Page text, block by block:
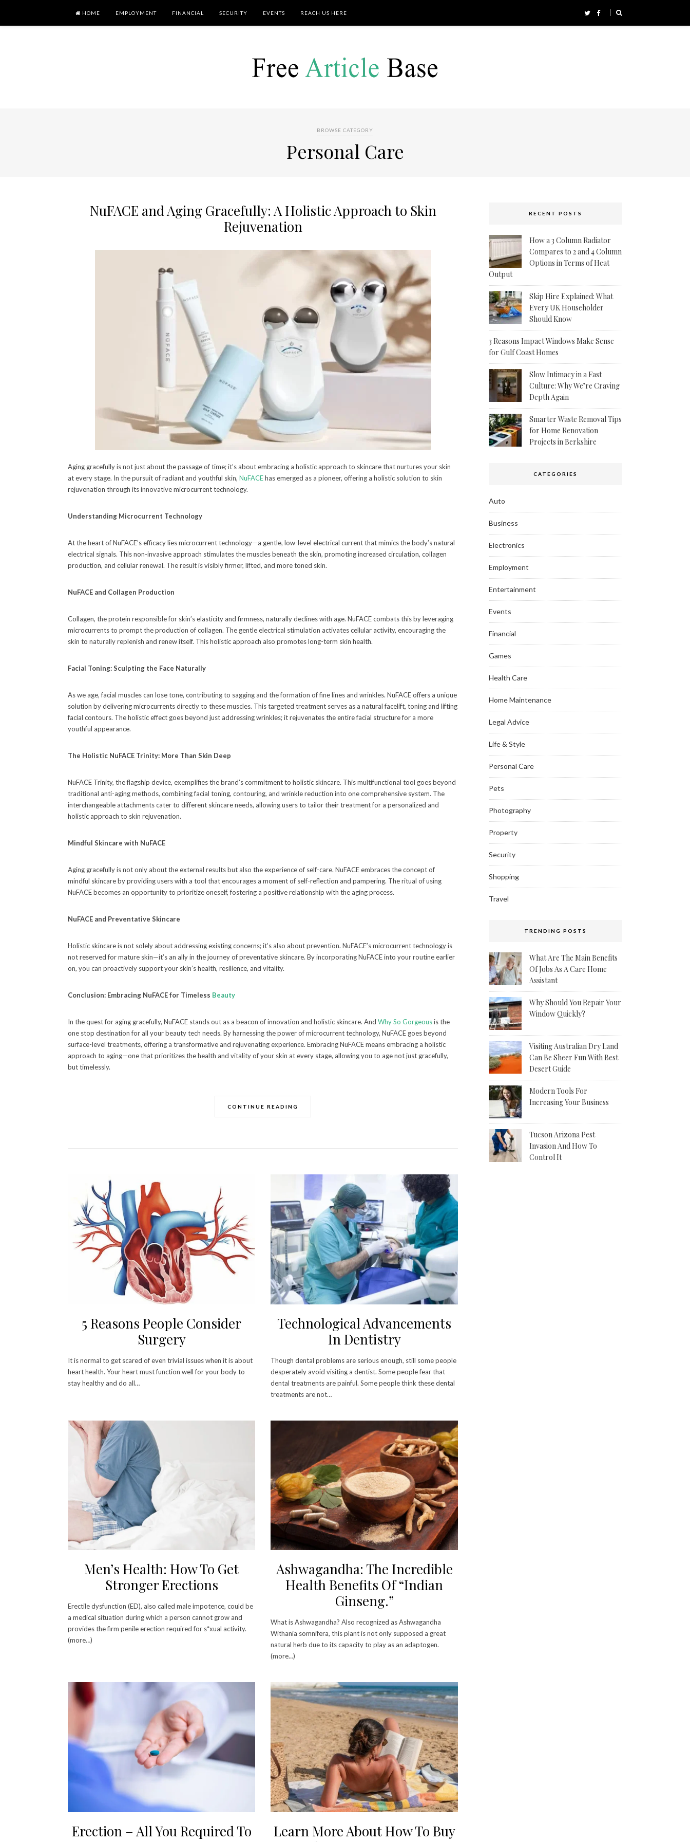
HOME EMPLOYMENT FINANCIAL SECURITY EVENTS REACH US HERE
BROWSE CATEGORY
Personal Care
NuFACE and Aging Gracefully: A Holistic Approach to Skin
Rejuvenation
Aging gracefully is not just about the passage of time; it’s about embracing a holistic approach to skincare that nurtures your skin
at every stage. In the pursuit of radiant and youthful skin, NuFACEhas emerged as a pioneer, offering a holistic solution to skin
rejuvenation through its innovative microcurrent technology.
Understanding Microcurrent Technology
At the heart of NuFACE’s efficacy lies microcurrent technology—a gentle, low-level electrical current that mimics the body’s natural
electrical signals. This non-invasive approach stimulates the muscles beneath the skin, promoting increased circulation, collagen
production, and cellular renewal. The result is visibly firmer, lifted, and more toned skin.
NuFACE and Collagen Production
Collagen, the protein responsible for skin’s elasticity and firmness, naturally declines with age. NuFACE combats this by leveraging
microcurrents to prompt the production of collagen. The gentle electrical stimulation activates cellular activity, encouraging the
skin to naturally replenish and renew itself. This holistic approach also promotes long-term skin health.
Facial Toning: Sculpting the Face Naturally
As we age, facial muscles can lose tone, contributing to sagging and the formation of fine lines and wrinkles. NuFACE offers a unique
solution by delivering microcurrents directly to these muscles. This targeted treatment serves as a natural facelift, toning and lifting
facial contours. The holistic effect goes beyond just addressing wrinkles; it rejuvenates the entire facial structure for a more
youthful appearance.
The Holistic NuFACE Trinity: More Than Skin Deep
NuFACE Trinity, the flagship device, exemplifies the brand’s commitment to holistic skincare. This multifunctional tool goes beyond
traditional anti-aging methods, combining facial toning, contouring, and wrinkle reduction into one comprehensive system. The
interchangeable attachments cater to different skincare needs, allowing users to tailor their treatment for a personalized and
holistic approach to skin rejuvenation.
Mindful Skincare with NuFACE
Aging gracefully is not only about the external results but also the experience of self-care. NuFACE embraces the concept of
mindful skincare by providing users with a tool that encourages a moment of self-reflection and pampering. The ritual of using
NuFACE becomes an opportunity to prioritize oneself, fostering a positive relationship with the aging process.
NuFACE and Preventative Skincare
Holistic skincare is not solely about addressing existing concerns; it’s also about prevention. NuFACE’s microcurrent technology is
not reserved for mature skin—it’s an ally in the journey of preventative skincare. By incorporating NuFACE into your routine earlier
on, you can proactively support your skin’s health, resilience, and vitality.
Conclusion: Embracing NuFACE for Timeless Beauty
In the quest for aging gracefully, NuFACE stands out as a beacon of innovation and holistic skincare. And Why So Gorgeousis the
one stop destination for all your beauty tech needs. By harnessing the power of microcurrent technology, NuFACE goes beyond
surface-level treatments, offering a transformative and rejuvenating experience. Embracing NuFACE means embracing a holistic
approach to aging—one that prioritizes the health and vitality of your skin at every stage, allowing you to age not just gracefully,
but timelessly.
CONTINUE READING
5 Reasons People Consider
Surgery
It is normal to get scared of even trivial issues when it is about
heart health. Your heart must function well for your body to
stay healthy and do all…
Technological Advancements
In Dentistry
Though dental problems are serious enough, still some people
desperately avoid visiting a dentist. Some people fear that
dental treatments are painful. Some people think these dental
treatments are not…
Men’s Health: How To Get
Stronger Erections
Erectile dysfunction (ED), also called male impotence, could be
a medical situation during which a person cannot grow and
provides the firm penile erection required for s*xual activity.
(more…)
Ashwagandha: The Incredible
Health Benefits Of “Indian
Ginseng.”
What is Ashwagandha? Also recognized as Ashwagandha
Withania somnifera, this plant is not only supposed a great
natural herb due to its capacity to play as an adaptogen.
(more…)
Erection – All You Required To
Learn More About How To Buy
RECENT POSTS
How a 3 Column Radiator
Compares to 2 and 4 Column
Options in Terms of Heat
Output
Skip Hire Explained: What
Every UK Householder
Should Know
3 Reasons Impact Windows Make Sense
for Gulf Coast Homes
Slow Intimacy in a Fast
Culture: Why We’re Craving
Depth Again
Smarter Waste Removal Tips
for Home Renovation
Projects in Berkshire
CATEGORIES
Auto
Business
Electronics
Employment
Entertainment
Events
Financial
Games
Health Care
Home Maintenance
Legal Advice
Life & Style
Personal Care
Pets
Photography
Property
Security
Shopping
Travel
TRENDING POSTS
What Are The Main Benefits
Of Jobs As A Care Home
Assistant
Why Should You Repair Your
Window Quickly?
Visiting Australian Dry Land
Can Be Sheer Fun With Best
Desert Guide
Modern Tools For
Increasing Your Business
Tucson Arizona Pest
Invasion And How To
Control It